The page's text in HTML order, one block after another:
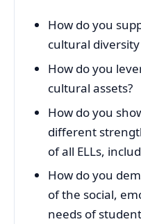
How do you
cultural
How do you
cultural assets?
How do you
different
of all ELLs,
How do you
of the social,
needs of